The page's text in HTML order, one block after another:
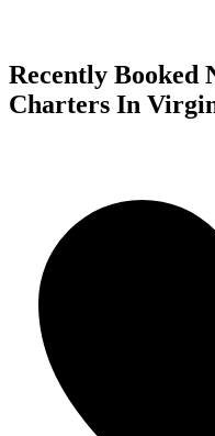
Recently Booked
Charters In